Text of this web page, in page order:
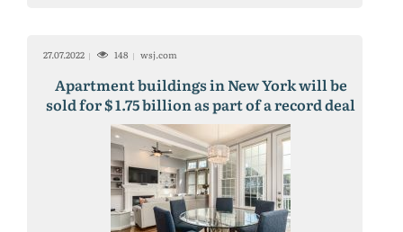
27.07.2022 148 wsj.com
Apartment buildings in New York will be
sold for $ 1.75 billion as part of a record deal
on the pandemic